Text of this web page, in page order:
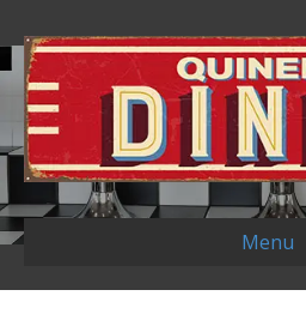
Menu